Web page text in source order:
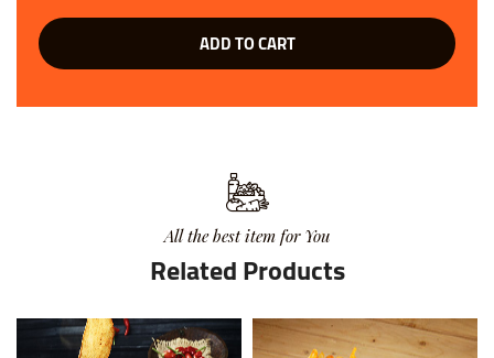
ADD TO CART
All the best item for You
Related Products